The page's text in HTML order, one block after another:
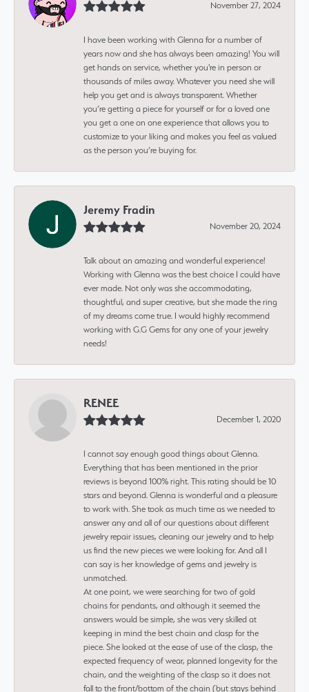
November 27, 2024
I have been working with Glenna for a number of
years now and she has always been amazing! You will
get hands on service, whether you're in person or
thousands of miles away. Whatever you need she will
help you get and is always transparent. Whether
you’re getting a piece for yourself or for a loved one
you get a one on one experience that allows you to
customize to your liking and makes you feel as valued
as the person you’re buying for.
Jeremy Fradin
November 20, 2024
Talk about an amazing and wonderful experience!
Working with Glenna was the best choice I could have
ever made. Not only was she accommodating,
thoughtful, and super creative, but she made the ring
of my dreams come true. I would highly recommend
working with G.G Gems for any one of your jewelry
needs!
RENEE
December 1, 2020
I cannot say enough good things about Glenna.
Everything that has been mentioned in the prior
reviews is beyond 100% right. This rating should be 10
stars and beyond. Glenna is wonderful and a pleasure
to work with. She took as much time as we needed to
answer any and all of our questions about different
jewelry repair issues, cleaning our jewelry and to help
us find the new pieces we were looking for. And all I
can say is her knowledge of gems and jewelry is
unmatched.
At one point, we were searching for two of gold
chains for pendants, and although it seemed the
answers would be simple, she was very skilled at
keeping in mind the best chain and clasp for the
piece. She looked at the ease of use of the clasp, the
expected frequency of wear, planned longevity for the
chain, and the weighting of the clasp so it does not
fall to the front/bottom of the chain (but stays behind